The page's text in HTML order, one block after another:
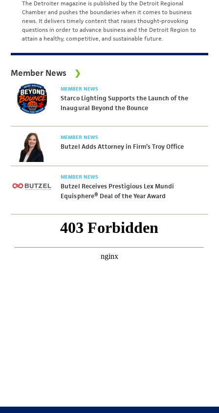
The Detroiter magazine is published by the Detroit Regional
Chamber and pushes the boundaries when it comes to business
news. It delivers timely content that raises thought-provoking
questions in order to advance business and the Detroit Region to
attain a healthy, competitive, and sustainable future.
Member News
MEMBER NEWS
Starco Lighting Supports the Launch of the
Inaugural Beyond the Bounce
MEMBER NEWS
Butzel Adds Attorney in Firm’s Troy Office
MEMBER NEWS
Butzel Receives Prestigious Lex Mundi
Equisphere® Deal of the Year Award